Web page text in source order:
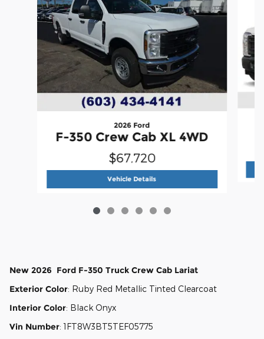
2026 Ford
F-350 Crew Cab XL 4WD
$67,720
Vehicle Details2026 Ford F-350 Crew Cab XL
New 2026 Ford F-350 Truck Crew Cab Lariat
Exterior Color: Ruby Red Metallic Tinted Clearcoat
Interior Color: Black Onyx
Vin Number:1FT8W3BT5TEF05775